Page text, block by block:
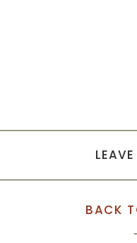
BACK